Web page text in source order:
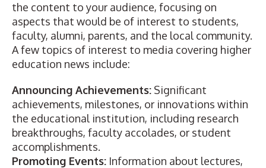
the content to your audience, focusing on
aspects that would be of interest to students,
faculty, alumni, parents, and the local community.
A few topics of interest to media covering higher
education news include:
Announcing Achievements: Significant
achievements, milestones, or innovations within
the educational institution, including research
breakthroughs, faculty accolades, or student
accomplishments.
Promoting Events: Information about lectures,